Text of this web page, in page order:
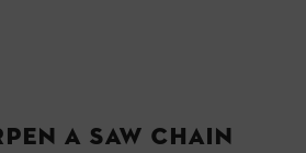
A SAW CHAIN